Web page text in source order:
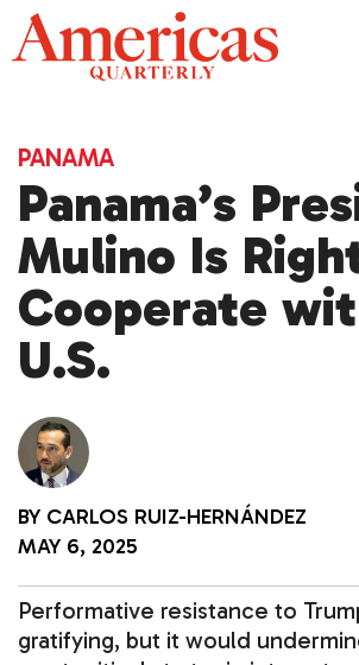
Skip
to
content
PANAMA
Panama’s
Mulino Is
Cooperate
U.S.
BY CARLOS RUIZ-HERNÁNDEZ
MAY 6, 2025
Performative resistance to
gratifying, but it would